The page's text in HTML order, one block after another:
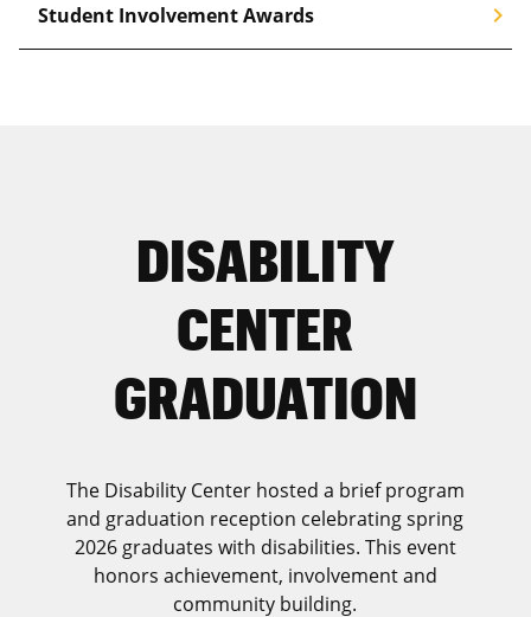
Student Involvement Awards chevron_right
DISABILITY
CENTER
GRADUATION
The Disability Center hosted a brief program
and graduation reception celebrating spring
2026 graduates with disabilities. This event
honors achievement, involvement and
community building.